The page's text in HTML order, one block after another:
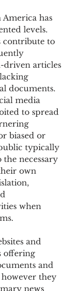
has
levels.
contribute to
driven articles
documents.
media
to spread
biased or
typically
the necessary
own
when
and
offering
and
however they
news